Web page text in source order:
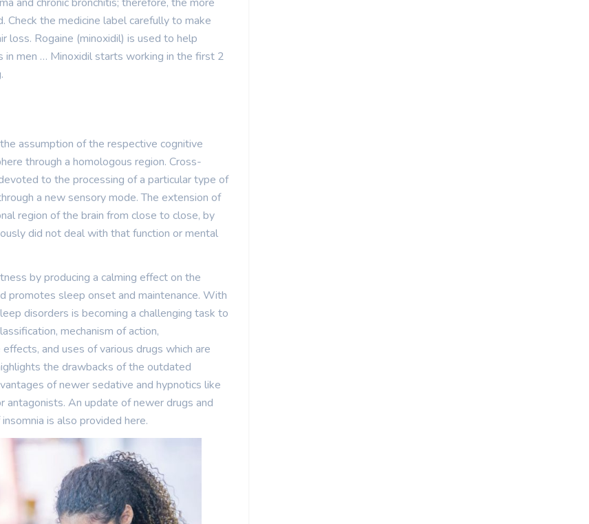
Check the medicine label carefully to make
loss. Rogaine (minoxidil) is used to help
in men … Minoxidil starts working in the first 2
assumption of the respective cognitive
through a homologous region. Cross-
to the processing of a particular type of
a new sensory mode. The extension of
region of the brain from close to close, by
did not deal with that function or mental
by producing a calming effect on the
promotes sleep onset and maintenance. With
disorders is becoming a challenging task to
mechanism of action,
and uses of various drugs which are
the drawbacks of the outdated
of newer sedative and hypnotics like
An update of newer drugs and
is also provided here.